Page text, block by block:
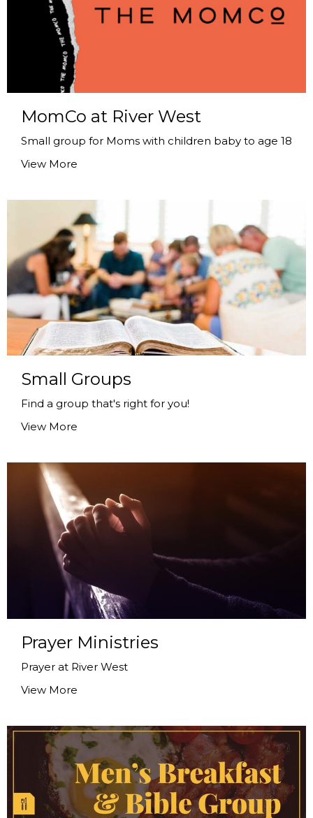
MomCo at River West
Small group for Moms with children baby to age 18
View More
Small Groups
Find a group that's right for you!
View More
Prayer Ministries
Prayer at River West
View More